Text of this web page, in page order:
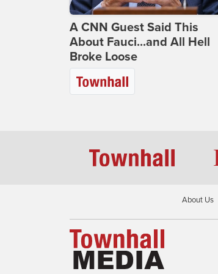
A CNN Guest Said This
About Fauci...and All Hell
Broke Loose
About Us